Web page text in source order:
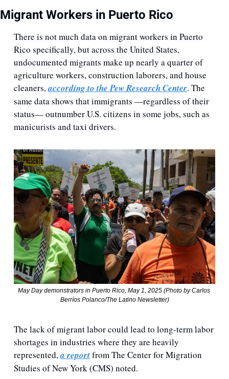
Migrant Workers in Puerto Rico
There is not much data on migrant workers in Puerto
Rico specifically, but across the United States,
undocumented migrants make up nearly a quarter of
agriculture workers, construction laborers, and house
cleaners, according to the Pew Research Center. The
same data shows that immigrants —regardless of their
status— outnumber U.S. citizens in some jobs, such as
manicurists and taxi drivers.
May Day demonstrators in Puerto Rico, May 1, 2025 (Photo by Carlos
Berríos Polanco/The Latino Newsletter)
The lack of migrant labor could lead to long-term labor
shortages in industries where they are heavily
represented, a report from The Center for Migration
Studies of New York (CMS) noted.